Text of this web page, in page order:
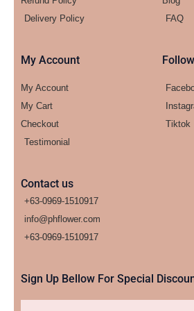
Delivery Policy
FAQ
My Account
My Account
My Cart
Checkout
Testimonial
Tiktok
Contact us
+63-0969-1510917
info@phflower.com
+63-0969-1510917​
Sign Up Bellow For Special